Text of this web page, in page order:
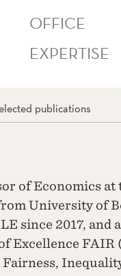
OFFICE
EXPERTISE
publications
of Economics at
University of
since 2017, and
Excellence FAIR